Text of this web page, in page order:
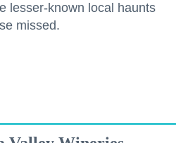
lesser-known local haunts
missed.